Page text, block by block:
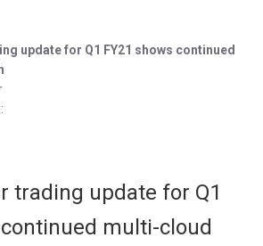
update for Q1 FY21 shows continued
trading update for Q1
multi-cloud